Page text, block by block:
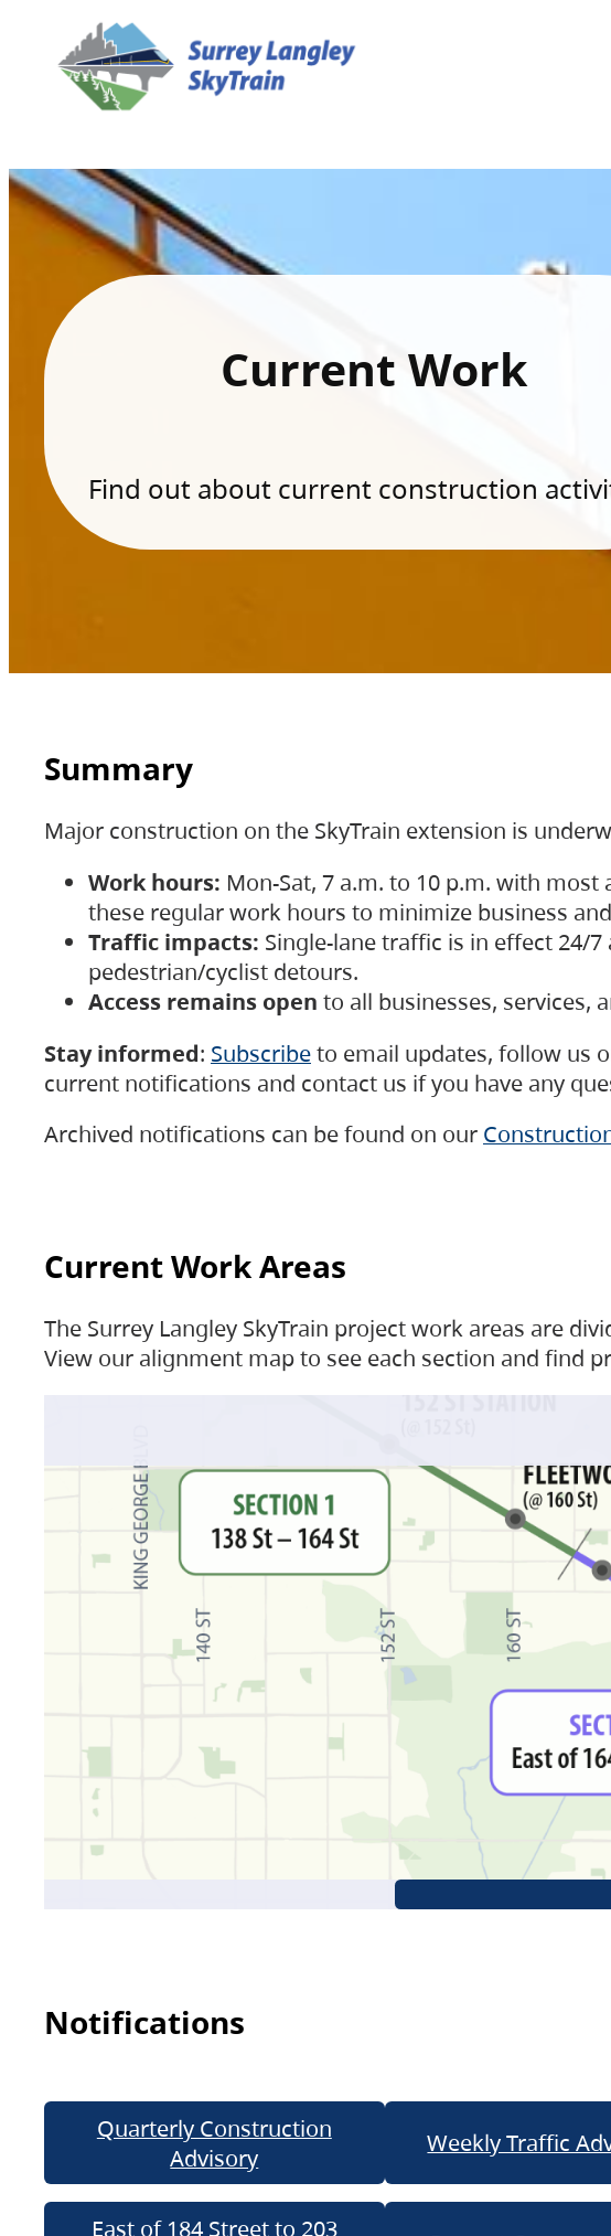
Current Work
Find out about current construction
Summary
Major construction on the SkyTrain extension is
Work hours: Mon-Sat, 7 a.m. to 10 p.m. with
these regular work hours to minimize business
Traffic impacts: Single-lane traffic is in effect 24/
pedestrian/cyclist detours.
Access remains open to all businesses, services,
Stay informed: Subscribeto email updates, follow us
current notifications and contact us if you have any
Archived notifications can be found on our
Current Work Areas
The Surrey Langley SkyTrain project work areas are
View our alignment map to see each section and find
Notifications
Quarterly Construction
Advisory
Weekly Traffic
East of 184 Street to 203